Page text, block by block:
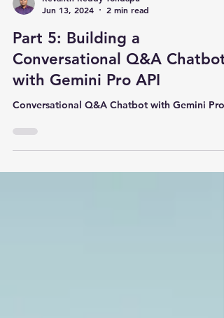
Jun 13, 2024
2 min read
Part 5: Building a
Conversational Q&A Chatbot
with Gemini Pro API
Conversational Q&A Chatbot with Gemini Pro